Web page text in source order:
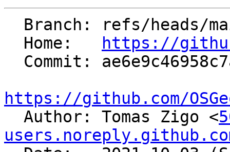
  Home:
https://
https://github.com/
Author: Tomas Zigo <